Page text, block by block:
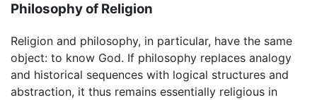
Philosophy of Religion
Religion and philosophy, in particular, have the same
object: to know God. If philosophy replaces analogy
and historical sequences with logical structures and
abstraction, it thus remains essentially religious in